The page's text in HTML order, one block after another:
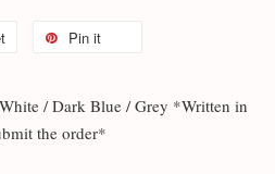
Pin it
/ Dark Blue / Grey *Written in
the order*